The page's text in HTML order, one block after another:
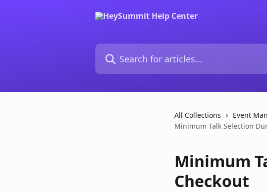
Search for articles...
All Collections Event
Minimum Talk Selection
Minimum
Checkout